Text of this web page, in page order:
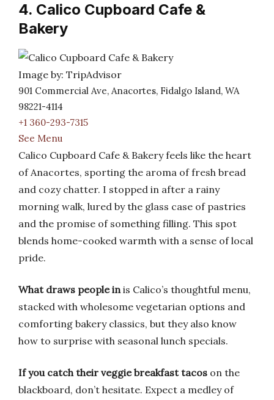
4. Calico Cupboard Cafe &
Bakery
Image by: TripAdvisor
901 Commercial Ave, Anacortes, Fidalgo Island, WA
98221-4114
+1 360-293-7315
See Menu
Calico Cupboard Cafe & Bakery feels like the heart
of Anacortes, sporting the aroma of fresh bread
and cozy chatter. I stopped in after a rainy
morning walk, lured by the glass case of pastries
and the promise of something filling. This spot
blends home-cooked warmth with a sense of local
pride.
What draws people inis Calico’s thoughtful menu,
stacked with wholesome vegetarian options and
comforting bakery classics, but they also know
how to surprise with seasonal lunch specials.
If you catch their veggie breakfast tacos on the
blackboard, don’t hesitate. Expect a medley of